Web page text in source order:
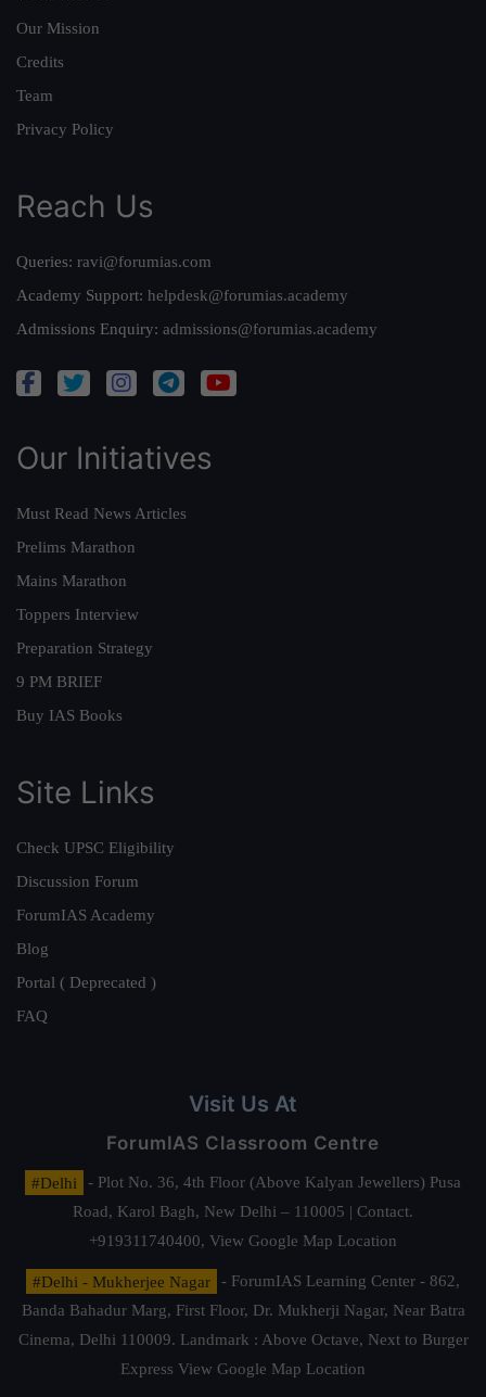
Our Mission
Credits
Team
Privacy Policy
Reach Us
Queries: ravi@forumias.com
Academy Support: helpdesk@forumias.academy
Admissions Enquiry: admissions@forumias.academy
Our Initiatives
Must Read News Articles
Prelims Marathon
Mains Marathon
Toppers Interview
Preparation Strategy
9 PM BRIEF
Buy IAS Books
Site Links
Check UPSC Eligibility
Discussion Forum
ForumIAS Academy
Blog
Portal ( Deprecated )
FAQ
Visit Us At
ForumIAS Classroom Centre
#Delhi
- Plot No. 36, 4th Floor (Above Kalyan Jewellers) Pusa
Road, Karol Bagh, New Delhi – 110005 | Contact.
+919311740400, View Google Map Location
#Delhi - Mukherjee Nagar
- ForumIAS Learning Center - 862,
Banda Bahadur Marg, First Floor, Dr. Mukherji Nagar, Near Batra
Cinema, Delhi 110009. Landmark : Above Octave, Next to Burger
Express View Google Map Location